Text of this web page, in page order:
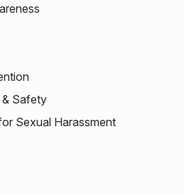
Safety
Sexual Harassment